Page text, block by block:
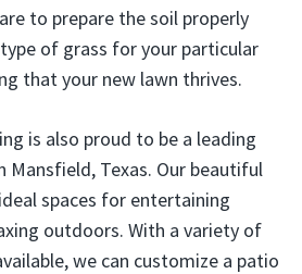
to prepare the soil properly
of grass for your particular
that your new lawn thrives.
is also proud to be a leading
Mansfield, Texas. Our beautiful
spaces for entertaining
outdoors. With a variety of
we can customize a patio